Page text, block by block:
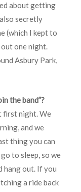
about getting
secretly
(which I kept to
one night.
Asbury Park,
the band”?
first night. We
and we
thing you can
to sleep, so we
hang out. If you
a ride back